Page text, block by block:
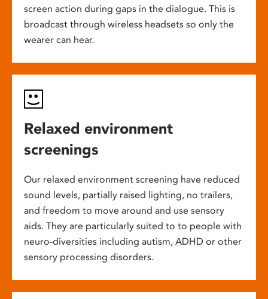
screen action during gaps in the dialogue. This is
broadcast through wireless headsets so only the
wearer can hear.
Relaxed environment
screenings
Our relaxed environment screening have reduced
sound levels, partially raised lighting, no trailers,
and freedom to move around and use sensory
aids. They are particularly suited to to people with
neuro-diversities including autism, ADHD or other
sensory processing disorders.